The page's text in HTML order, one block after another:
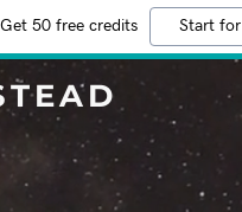
50 free credits Start